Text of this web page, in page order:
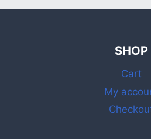
SHOP
Cart
My